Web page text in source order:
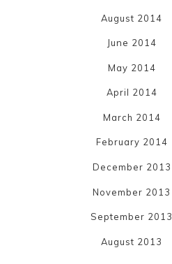
August 2014
June 2014
May 2014
April 2014
March 2014
February 2014
December 2013
November 2013
September 2013
August 2013